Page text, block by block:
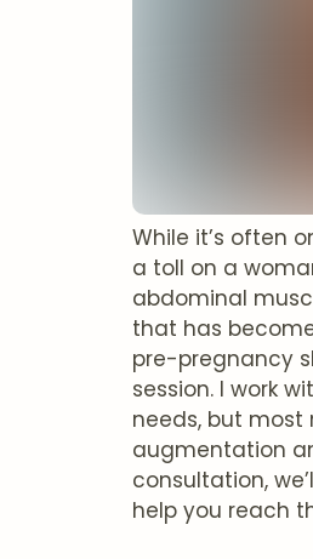
While it’s often
a toll on a
abdominal
that has
pre-pregnancy
session. I work
needs, but most
augmentation
consultation,
help you reach